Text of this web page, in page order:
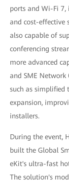
ports and Wi-Fi
and cost-effective
also capable of
conferencing
more advanced
and SME Network
such as simplified
expansion,
installers.
During the event,
built the Global
eKit's ultra-fast
The solution's